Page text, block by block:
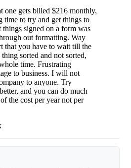
one gets billed $216 monthly,
time to try and get things to
signed on a form was
out formatting. Way
that you have to wait till the
sorted and not sorted,
time. Frustrating
to business. I will not
to anyone. Try
and you can do much
the cost per year not per